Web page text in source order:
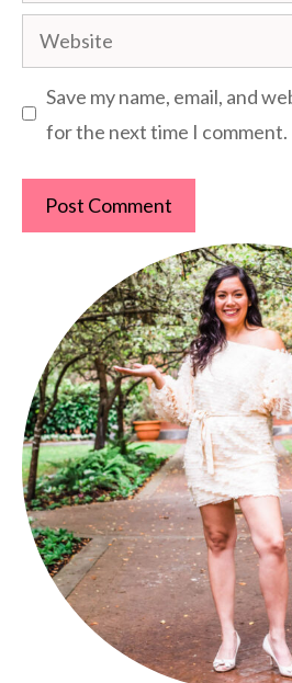
Website
Save my name, email, and
for the next time I comment.